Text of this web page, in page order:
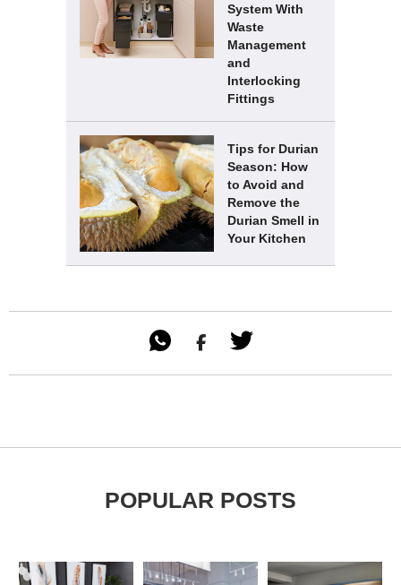
System With
Waste
Management
and
Interlocking
Fittings
Tips for Durian
Season: How
to Avoid and
Remove the
Durian Smell in
Your Kitchen

POPULAR POSTS